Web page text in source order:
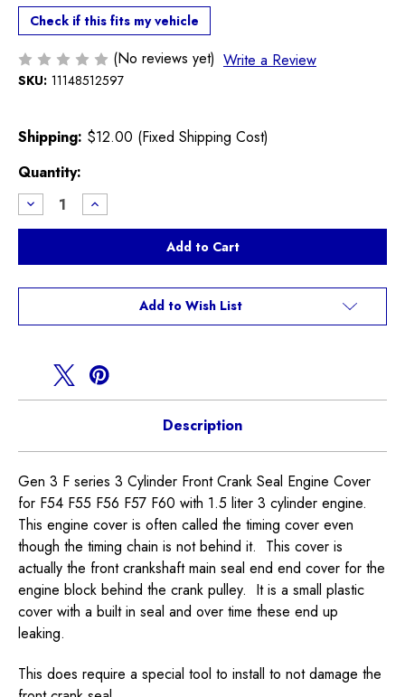
Check if this fits my vehicle
(No reviews yet) Write a Review
SKU: 11148512597
Shipping: $12.00 (Fixed Shipping Cost)
Current
Stock:
Quantity:
Decrease
Quantity
of
3
Crank
Cover
Increase
Quantity
of
3
Crank
Cover
Add to Wish List
Description
Gen 3 F series 3 Cylinder Front Crank Seal Engine Cover
for F54 F55 F56 F57 F60 with 1.5 liter 3 cylinder engine.
This engine cover is often called the timing cover even
though the timing chain is not behind it. This cover is
actually the front crankshaft main seal end end cover for the
engine block behind the crank pulley. It is a small plastic
cover with a built in seal and over time these end up
leaking.
This does require a special tool to install to not damage the